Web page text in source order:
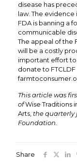
disease has
law. The evidence
FDA is banning a
communicable
The appeal of the
will be a costly
important effort
donate to
This article was
ofWise Traditions
Arts, the quarterly
Foundation.
Share